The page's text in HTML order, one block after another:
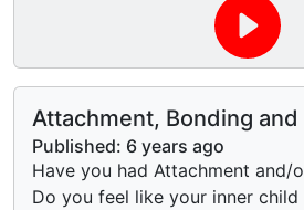
Attachment, Bonding and
Wounded Inner Child
Published: 6 years ago
Have you had Attachment and/
Do you feel like your inner